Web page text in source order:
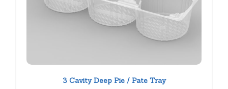
3 Cavity Deep Pie / Pate Tray